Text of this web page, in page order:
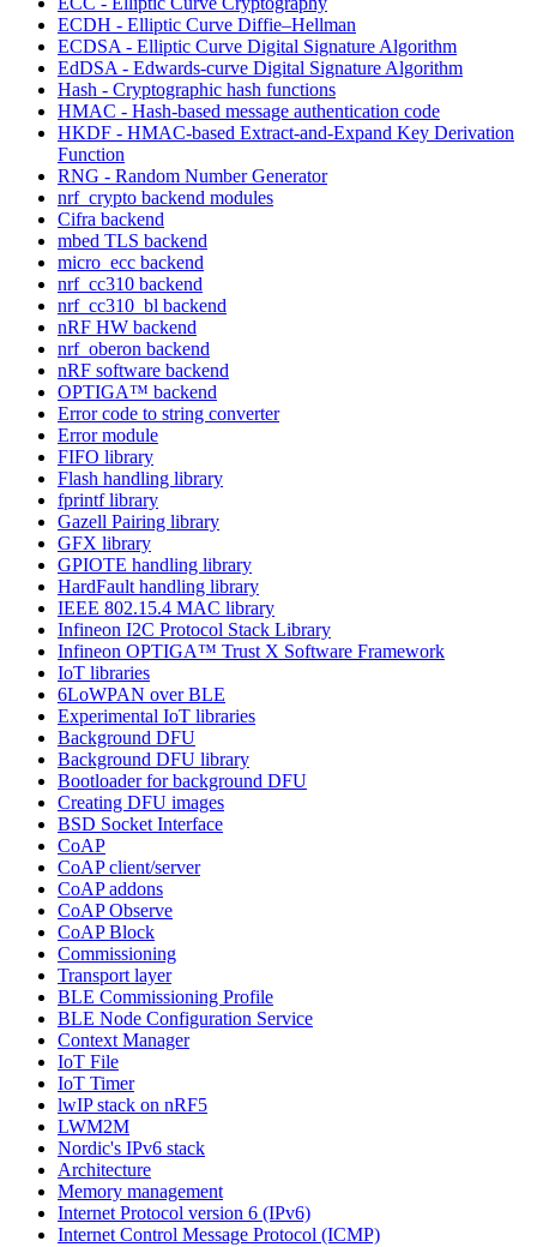
ECDH - Elliptic Curve Diffie–Hellman
ECDSA - Elliptic Curve Digital Signature Algorithm
EdDSA - Edwards-curve Digital Signature Algorithm
Hash - Cryptographic hash functions
HMAC - Hash-based message authentication code
HKDF - HMAC-based Extract-and-Expand Key Derivation
Function
RNG - Random Number Generator
nrf_crypto backend modules
Cifra backend
mbed TLS backend
micro_ecc backend
nrf_cc310 backend
nrf_cc310_bl backend
nRF HW backend
nrf_oberon backend
nRF software backend
OPTIGA™ backend
Error code to string converter
Error module
FIFO library
Flash handling library
fprintf library
Gazell Pairing library
GFX library
GPIOTE handling library
HardFault handling library
IEEE 802.15.4 MAC library
Infineon I2C Protocol Stack Library
Infineon OPTIGA™ Trust X Software Framework
IoT libraries
6LoWPAN over BLE
Experimental IoT libraries
Background DFU
Background DFU library
Bootloader for background DFU
Creating DFU images
BSD Socket Interface
CoAP
CoAP client/server
CoAP addons
CoAP Observe
CoAP Block
Commissioning
Transport layer
BLE Commissioning Profile
BLE Node Configuration Service
Context Manager
IoT File
IoT Timer
lwIP stack on nRF5
LWM2M
Nordic's IPv6 stack
Architecture
Memory management
Internet Protocol version 6 (IPv6)
Internet Control Message Protocol (ICMP)